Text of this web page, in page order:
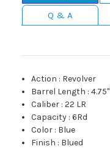
Q & A
Action : Revolver
Barrel Length :4.75"
Caliber :22 LR
Capacity :6Rd
Color : Blue
Finish : Blued